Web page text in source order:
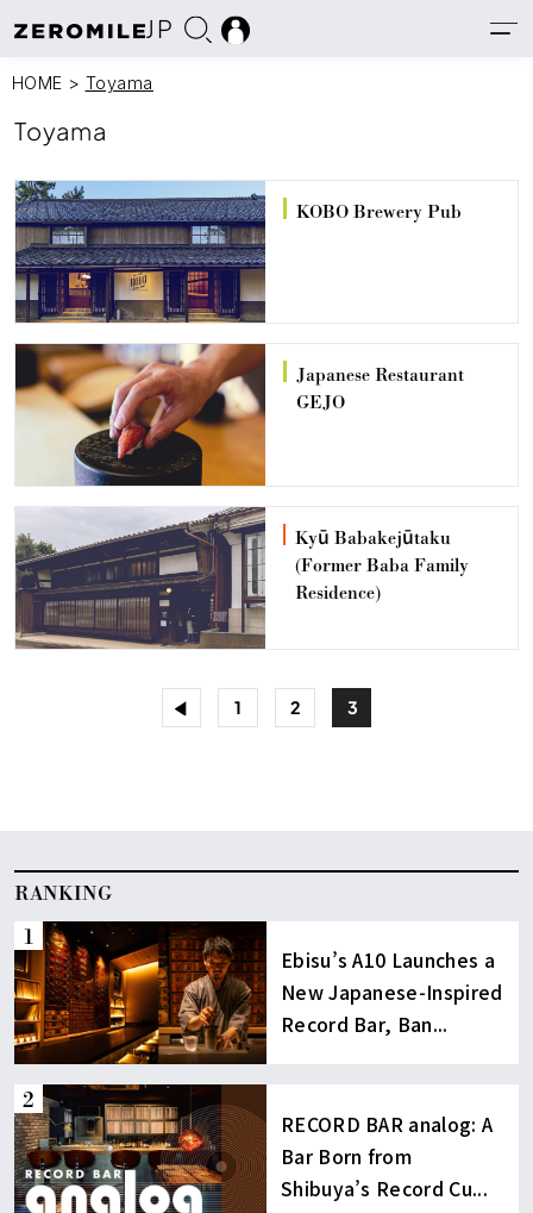
JP
HOME > Toyama
Toyama
KOBO Brewery Pub
Japanese Restaurant
GEJO
Kyū Babakejūtaku
(Former Baba Family
Residence)
< 1 2 3
RANKING
Ebisu’s A10 Launches a
New Japanese-Inspired
Record Bar, Ban...
RECORD BAR analog: A
Bar Born from
Shibuya’s Record Cu...